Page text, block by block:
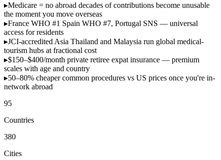
▸Medicare = no abroad decades of contributions become unusable
the moment you move overseas
▸France WHO #1 Spain WHO #7, Portugal SNS — universal
access for residents
▸JCI-accredited Asia Thailand and Malaysia run global medical-
tourism hubs at fractional cost
▸$150–$400/month private retiree expat insurance — premium
scales with age and country
▸50–80% cheaper common procedures vs US prices once you're in-
network abroad
95
Countries
380
Cities